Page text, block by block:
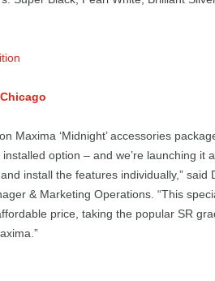
Maxima ‘Midnight’ accessories
option – and we’re launching it
install the features individually,” said
& Marketing Operations. “This
price, taking the popular SR